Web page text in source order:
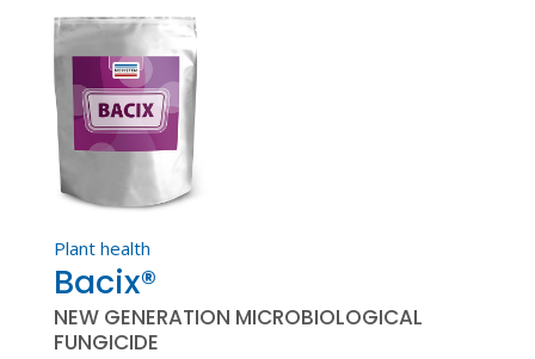
Plant health
Bacix®
NEW GENERATION MICROBIOLOGICAL
FUNGICIDE